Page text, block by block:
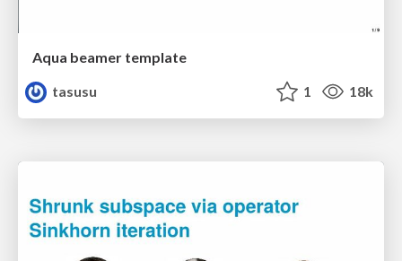
Aqua beamer template
tasusu
1 18k